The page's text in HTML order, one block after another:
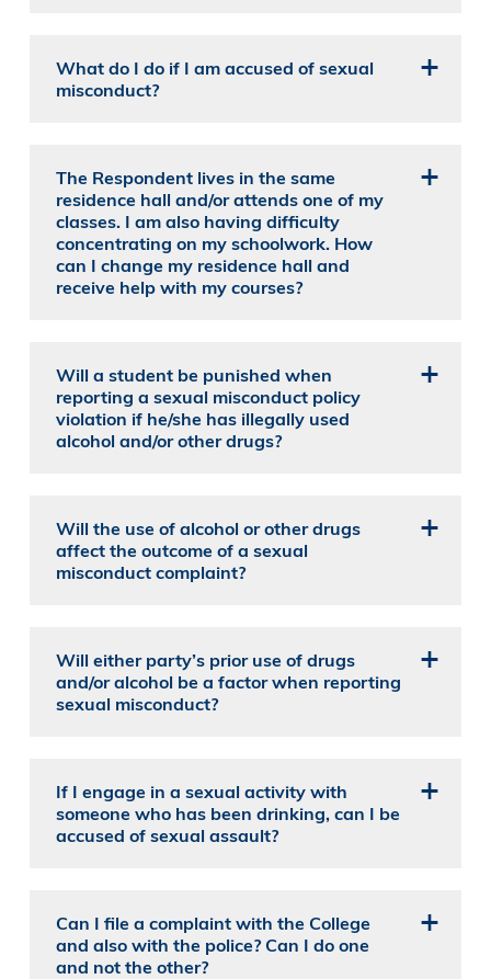
What do I do if I am accused of sexual
misconduct?
The Respondent lives in the same
residence hall and/or attends one of my
classes. I am also having difficulty
concentrating on my schoolwork. How
can I change my residence hall and
receive help with my courses?
Will a student be punished when
reporting a sexual misconduct policy
violation if he/she has illegally used
alcohol and/or other drugs?
Will the use of alcohol or other drugs
affect the outcome of a sexual
misconduct complaint?
Will either party’s prior use of drugs
and/or alcohol be a factor when reporting
sexual misconduct?
If I engage in a sexual activity with
someone who has been drinking, can I be
accused of sexual assault?
Can I file a complaint with the College
and also with the police? Can I do one
and not the other?